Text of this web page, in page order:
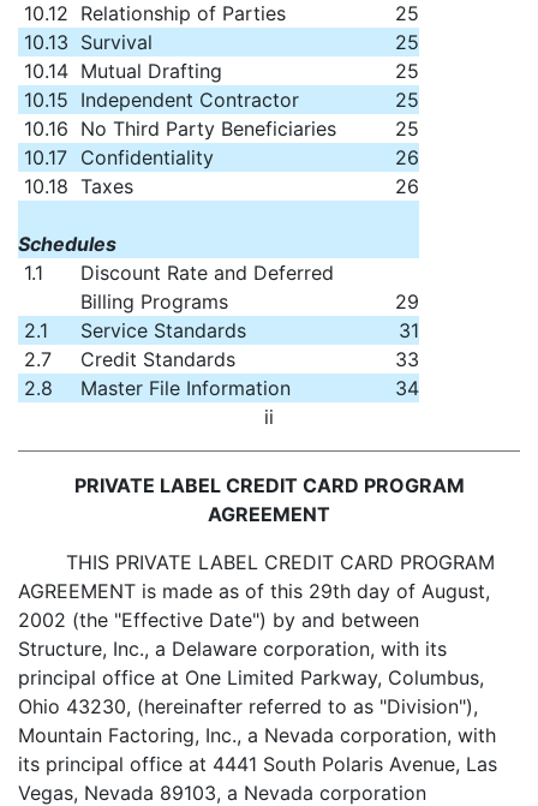
10.12 Relationship of Parties
25
10.13 Survival
25
10.14 Mutual Drafting
25
10.15 Independent Contractor
25
10.16 No Third Party Beneficiaries
25
10.17 Confidentiality
26
10.18 Taxes 26
Schedules
1.1
Discount Rate and Deferred
Billing Programs
29
2.1
Service Standards
31
2.7
Credit Standards
33
2.8
Master File Information
34
ii
PRIVATE LABEL CREDIT CARD PROGRAM
AGREEMENT
THIS PRIVATE LABEL CREDIT CARD PROGRAM
AGREEMENT is made as of this 29th day of August,
2002 (the "Effective Date") by and between
Structure, Inc., a Delaware corporation, with its
principal office at One Limited Parkway, Columbus,
Ohio 43230, (hereinafter referred to as "Division"),
Mountain Factoring, Inc., a Nevada corporation, with
its principal office at 4441 South Polaris Avenue, Las
Vegas, Nevada 89103, a Nevada corporation